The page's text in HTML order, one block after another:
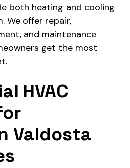
both heating and cooling
We offer repair,
and maintenance
get the most
HVAC
Valdosta